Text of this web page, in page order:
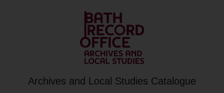
Archives and Local Studies Catalogue